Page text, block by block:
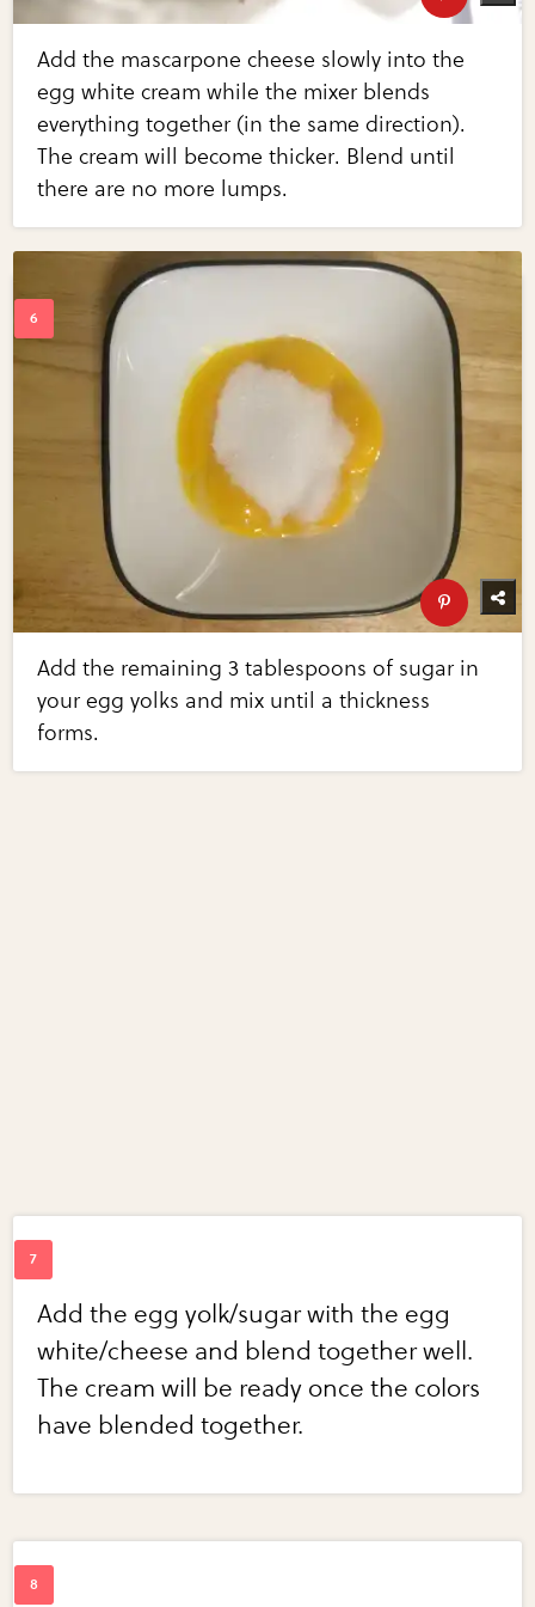
Add the mascarpone cheese slowly into the
egg white cream while the mixer blends
everything together (in the same direction).
The cream will become thicker. Blend until
there are no more lumps.
Add the remaining 3 tablespoons of sugar in
your egg yolks and mix until a thickness
forms.
Add the egg yolk/sugar with the egg
white/cheese and blend together well.
The cream will be ready once the colors
have blended together.